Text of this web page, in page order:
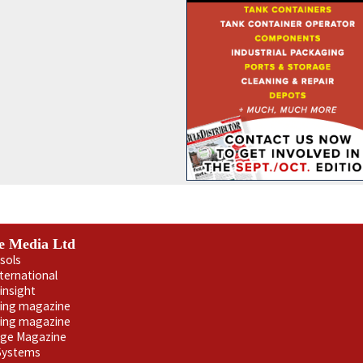
Media Ltd
magazine
magazine
Magazine